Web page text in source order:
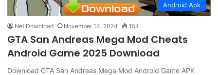
Android Apk
Net Download November 14, 2024 154
GTA San Andreas Mega Mod Cheats
Android Game 2025 Download
Download GTA San Andreas Mega Mod Android Game APK